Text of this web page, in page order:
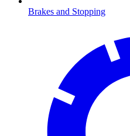
Brakes and Stopping